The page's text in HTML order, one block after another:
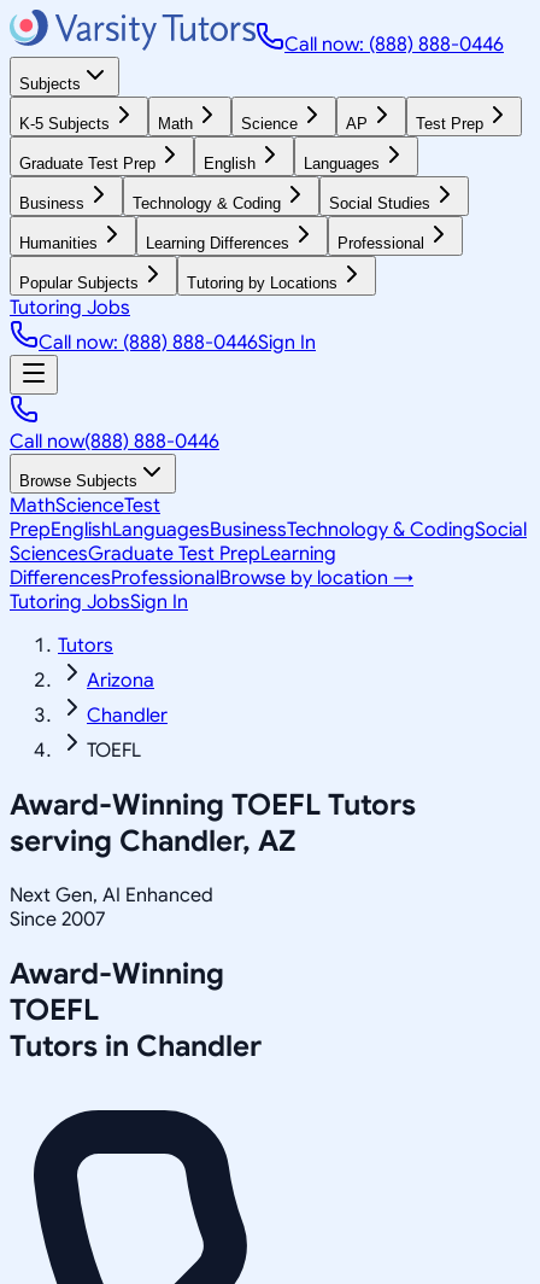
Call now: (888) 888-0446
Subjects
K-5 Subjects Math Science AP Test Prep
Graduate Test Prep English Languages
Business Technology & Coding Social Studies
Humanities Learning Differences Professional
Popular Subjects Tutoring by Locations
Tutoring Jobs
Call now: (888) 888-0446Sign In
Call now(888) 888-0446
Browse Subjects
MathScienceTest
PrepEnglishLanguagesBusinessTechnology & CodingSocial
SciencesGraduate Test PrepLearning
DifferencesProfessionalBrowse by location →
Tutoring JobsSign In
Tutors
Arizona
Chandler
TOEFL
Award-Winning TOEFL Tutors
serving Chandler, AZ
Next Gen, AI Enhanced
Since 2007
Award-Winning
TOEFL
Tutors in Chandler